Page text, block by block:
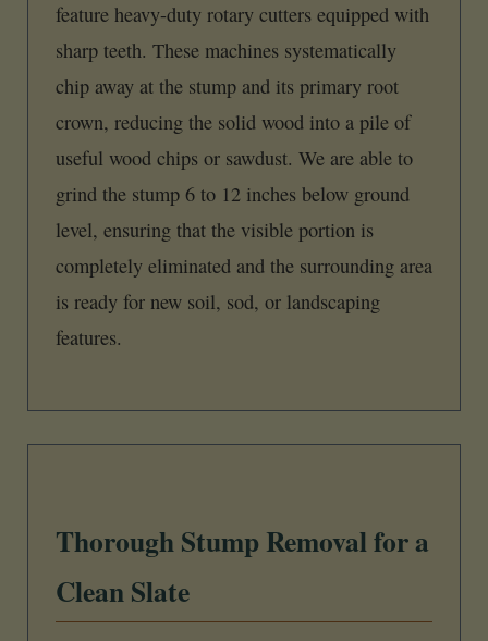
feature heavy-duty rotary cutters equipped with
sharp teeth. These machines systematically
chip away at the stump and its primary root
crown, reducing the solid wood into a pile of
useful wood chips or sawdust. We are able to
grind the stump 6 to 12 inches below ground
level, ensuring that the visible portion is
completely eliminated and the surrounding area
is ready for new soil, sod, or landscaping
features.
Thorough Stump Removal for a
Clean Slate